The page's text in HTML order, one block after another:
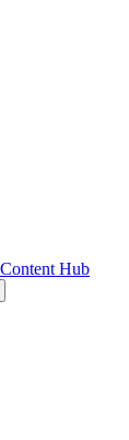
Content Hub